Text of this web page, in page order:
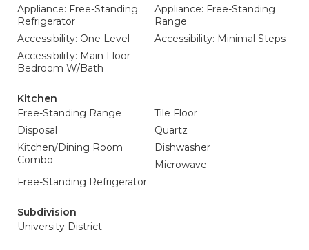
Appliance: Free-Standing
Refrigerator
Appliance: Free-Standing
Range
Accessibility: One Level
Accessibility: Minimal Steps
Accessibility: Main Floor
Bedroom W/Bath
Kitchen
Free-Standing Range
Tile Floor
Disposal
Quartz
Kitchen/Dining Room
Combo
Dishwasher
Microwave
Free-Standing Refrigerator
Subdivision
University District